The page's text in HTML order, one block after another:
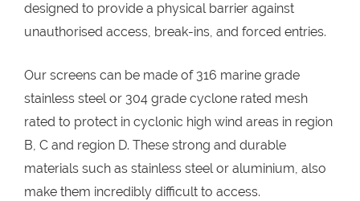
designed to provide a physical barrier against
unauthorised access, break-ins, and forced entries.
Our screens can be made of 316 marine grade
stainless steel or 304 grade cyclone rated mesh
rated to protect in cyclonic high wind areas in region
B, C and region D. These strong and durable
materials such as stainless steel or aluminium, also
make them incredibly difficult to access.